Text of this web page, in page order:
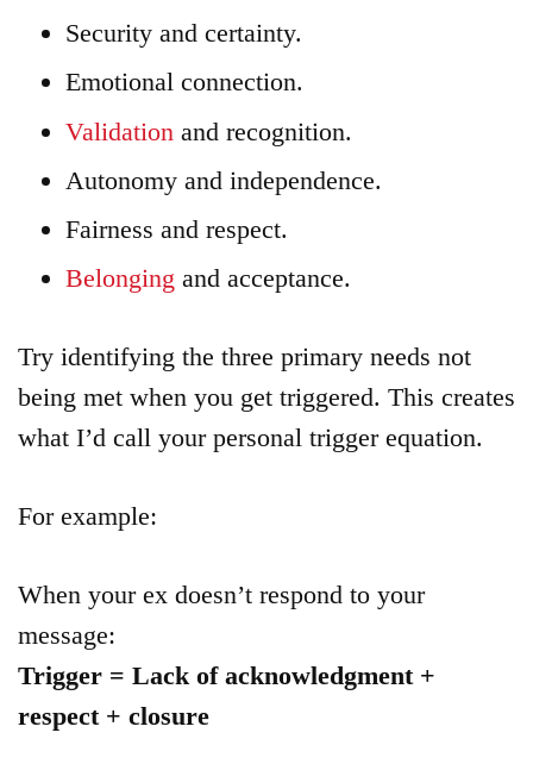
Security and certainty.
Emotional connection.
Validation and recognition.
Autonomy and independence.
Fairness and respect.
Belonging and acceptance.
Try identifying the three primary needs not
being met when you get triggered. This creates
what I’d call your personal trigger equation.
For example:
When your ex doesn’t respond to your
message:
Trigger = Lack of acknowledgment +
respect + closure